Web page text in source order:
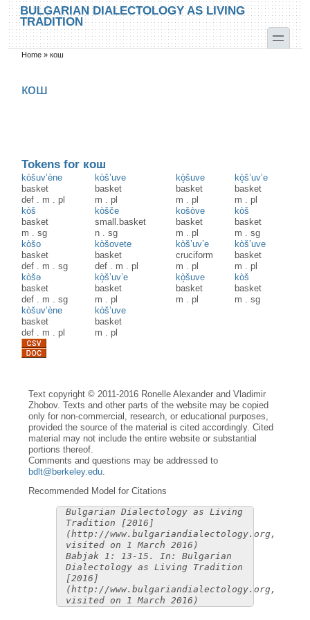
Skip to main content
Skip to search
BULGARIAN DIALECTOLOGY AS LIVING
TRADITION
toggle
You are here
Home »кош
кош
Tokens for кош
kòšuv’ène
basket
def . m .pl
kòš’uve
basket
m .pl
kò̝šuve
basket
m .pl
kò̝š’uv’e
basket
m .pl
kòš
basket
m .sg
kòšče
small.basket
n .sg
košòve
basket
m .pl
kòš
basket
m .sg
kòšo
basket
def . m .sg
kòšovete
basket
def . m .pl
kòš’uv’e
cruciform
m .pl
kòš’uve
basket
m .pl
kòšə
basket
def . m .sg
kò̝š’uv’e
basket
m .pl
kò̝šuve
basket
m .pl
kòš
basket
m .sg
kòšuv’ène
basket
def . m .pl
kòš’uve
basket
m .pl
Text copyright © 2011-2016 Ronelle Alexander and Vladimir
Zhobov. Texts and other parts of the website may be copied
only for non-commercial, research, or educational purposes,
provided the source of the material is cited accordingly. Cited
material may not include the entire website or substantial
portions thereof.
Comments and questions may be addressed to
bdlt@berkeley.edu.
Recommended Model for Citations
Bulgarian Dialectology as Living
Tradition [2016]
(http://www.bulgariandialectology.org,
visited on 1 March 2016)
Babjak 1: 13-15. In: Bulgarian
Dialectology as Living Tradition
[2016]
(http://www.bulgariandialectology.org,
visited on 1 March 2016)